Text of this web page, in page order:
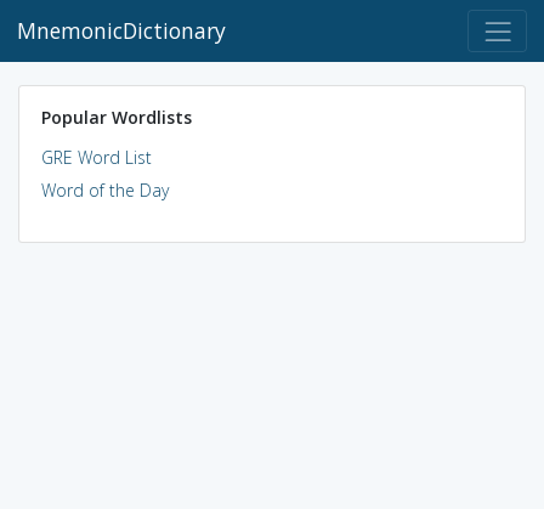
MnemonicDictionary
Popular Wordlists
GRE Word List
Word of the Day